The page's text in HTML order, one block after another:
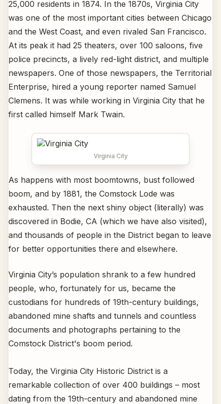
25,000 residents in 1874. In the 1870s, Virginia City
was one of the most important cities between Chicago
and the West Coast, and even rivaled San Francisco.
At its peak it had 25 theaters, over 100 saloons, five
police precincts, a lively red-light district, and multiple
newspapers. One of those newspapers, the Territorial
Enterprise, hired a young reporter named Samuel
Clemens. It was while working in Virginia City that he
first called himself Mark Twain.
Virginia City
As happens with most boomtowns, bust followed
boom, and by 1881, the Comstock Lode was
exhausted. Then the next shiny object (literally) was
discovered in Bodie, CA (which we have also visited),
and thousands of people in the District began to leave
for better opportunities there and elsewhere.
Virginia City’s population shrank to a few hundred
people, who, fortunately for us, became the
custodians for hundreds of 19th-century buildings,
abandoned mine shafts and tunnels and countless
documents and photographs pertaining to the
Comstock District's boom period.
Today, the Virginia City Historic District is a
remarkable collection of over 400 buildings – most
dating from the 19th-century and abandoned mine